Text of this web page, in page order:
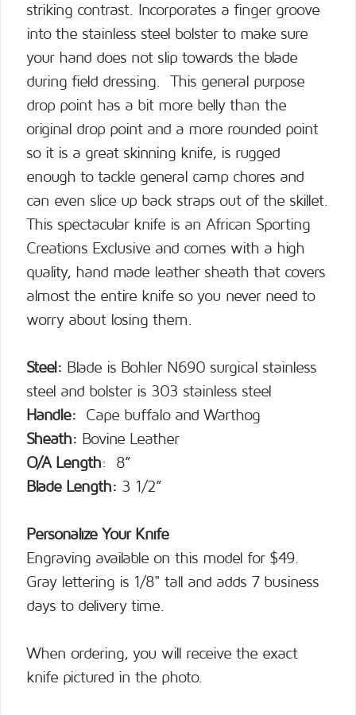
striking contrast. Incorporates a finger groove
into the stainless steel bolster to make sure
your hand does not slip towards the blade
during field dressing. This general purpose
drop point has a bit more belly than the
original drop point and a more rounded point
so it is a great skinning knife, is rugged
enough to tackle general camp chores and
can even slice up back straps out of the skillet.
This spectacular knife is an African Sporting
Creations Exclusive and comes with a high
quality, hand made leather sheath that covers
almost the entire knife so you never need to
worry about losing them.
Steel: Blade is Bohler N690 surgical stainless
steel and bolster is 303 stainless steel
Handle: Cape buffalo and Warthog
Sheath: Bovine Leather
O/A Length: 8”
Blade Length: 3 1/2”
Personalize Your Knife
Engraving available on this model for $49.
Gray lettering is 1/8" tall and adds 7 business
days to delivery time.
When ordering, you will receive the exact
knife pictured in the photo.